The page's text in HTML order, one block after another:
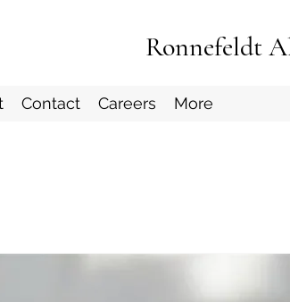
Ronnefeldt
Contact Careers More